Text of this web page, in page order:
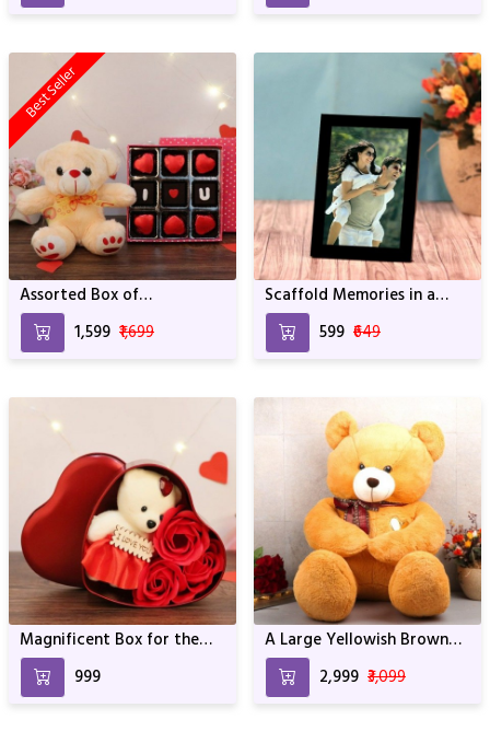
Best Seller
Assorted Box of
Chocolates with a Teddy
₹1,599 ₹1,699
Scaffold Memories in a
Frame
₹599 ₹649
Magnificent Box for the
Loved One
₹999
A Large Yellowish Brown
Panda
₹2,999 ₹3,099